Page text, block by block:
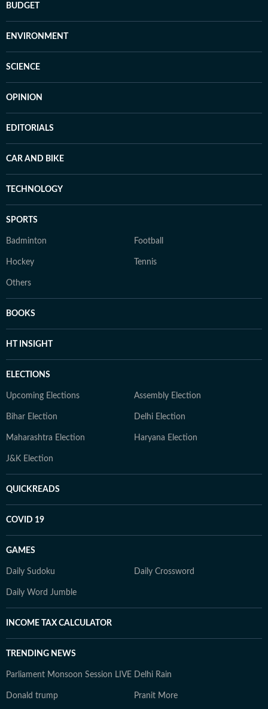
BUDGET
ENVIRONMENT
SCIENCE
OPINION
EDITORIALS
CAR AND BIKE
TECHNOLOGY
SPORTS
Badminton Football
Hockey Tennis
Others
BOOKS
HT INSIGHT
ELECTIONS
Upcoming Elections Assembly Election
Bihar Election Delhi Election
Maharashtra Election Haryana Election
J&K Election
QUICKREADS
COVID 19
GAMES
Daily Sudoku Daily Crossword
Daily Word Jumble
INCOME TAX CALCULATOR
TRENDING NEWS
Parliament Monsoon Session LIVE Delhi Rain
Donald trump Pranit More